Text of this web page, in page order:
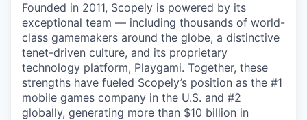
Founded in 2011, Scopely is powered by its
exceptional team — including thousands of world-
class gamemakers around the globe, a distinctive
tenet-driven culture, and its proprietary
technology platform, Playgami. Together, these
strengths have fueled Scopely’s position as the #1
mobile games company in the U.S. and #2
globally, generating more than $10 billion in